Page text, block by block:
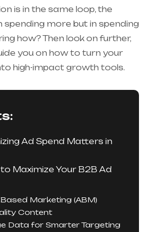
is in the same loop, the
spending more but in spending
how? Then look on further,
you on how to turn your
high-impact growth tools.
Ad Spend Matters in
Maximize Your B2B Ad
Based Marketing (ABM)
Content
Data for Smarter Targeting